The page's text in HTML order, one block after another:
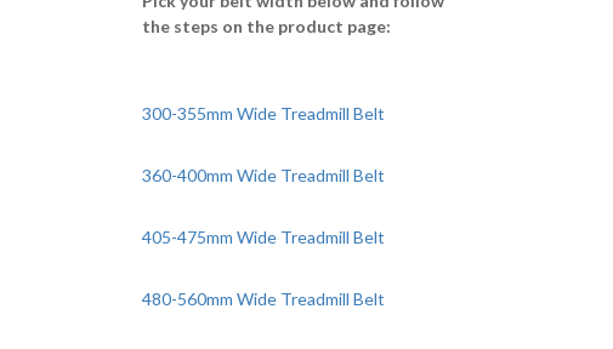
the steps on the product page:
300-355mm Wide Treadmill Belt
360-400mm Wide Treadmill Belt
405-475mm Wide Treadmill Belt
480-560mm Wide Treadmill Belt